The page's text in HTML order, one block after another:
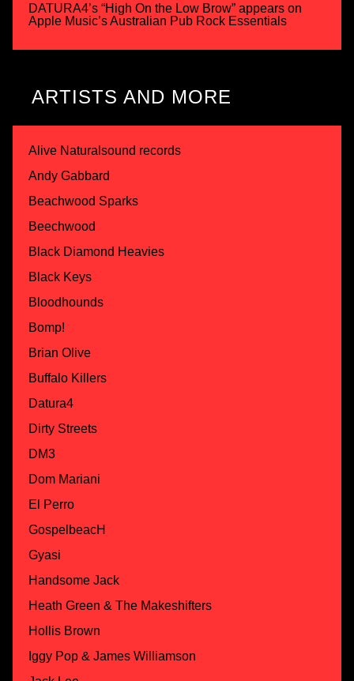
DATURA4’s “High On the Low Brow” appears on
Apple Music’s Australian Pub Rock Essentials
ARTISTS AND MORE
Alive Naturalsound records
Andy Gabbard
Beachwood Sparks
Beechwood
Black Diamond Heavies
Black Keys
Bloodhounds
Bomp!
Brian Olive
Buffalo Killers
Datura4
Dirty Streets
DM3
Dom Mariani
El Perro
GospelbeacH
Gyasi
Handsome Jack
Heath Green & The Makeshifters
Hollis Brown
Iggy Pop & James Williamson